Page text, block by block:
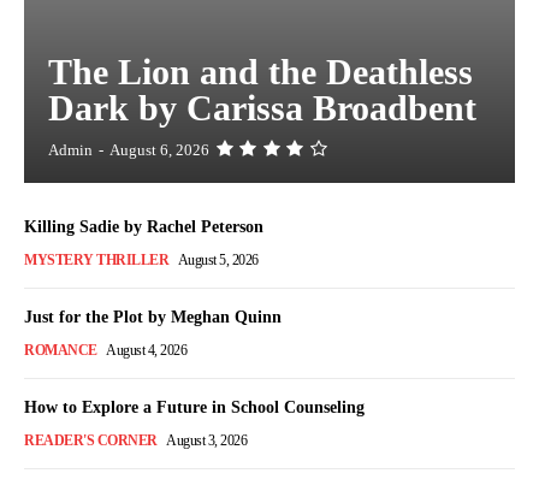
The Lion and the Deathless
Dark by Carissa Broadbent
Admin - August 6, 2026
Killing Sadie by Rachel Peterson
MYSTERY THRILLER August 5, 2026
Just for the Plot by Meghan Quinn
ROMANCE August 4, 2026
How to Explore a Future in School Counseling
READER'S CORNER August 3, 2026